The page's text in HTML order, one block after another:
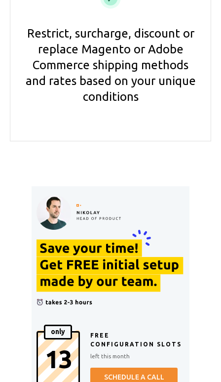
Restrict, surcharge, discount or
replace Magento or Adobe
Commerce shipping methods
and rates based on your unique
conditions
SCHEDULE A CALL
left this month
FREE
CONFIGURATION SLOTS
13
only